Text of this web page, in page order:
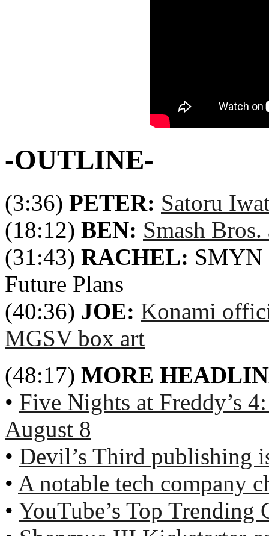
-OUTLINE-
(3:36) PETER: Satoru
(18:12) BEN: Smash
(31:43) RACHEL: SMYN
Future Plans
(40:36) JOE: Konami
MGSV box art
(48:17) MORE
• Five Nights at Freddy’s
August 8
• Devil’s Third publishing
• A notable tech company
• YouTube’s Top Trending